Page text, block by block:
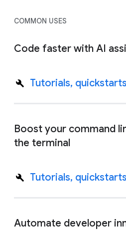
COMMON USES
Code faster with AI
Tutorials,
Boost your command
the terminal
Tutorials,
Automate developer